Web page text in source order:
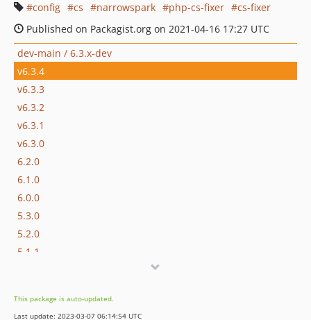
config
cs narrowspark php-cs-fixer
cs-fixer
Published on Packagist.org on 2021-04-16 17:27 UTC
dev-main / 6.3.x-dev
v6.3.4
v6.3.3
v6.3.2
v6.3.1
v6.3.0
6.2.0
6.1.0
6.0.0
5.3.0
5.2.0
5.1.1
4.1.0
This package is auto-updated.
Last update: 2023-03-07 06:14:54 UTC